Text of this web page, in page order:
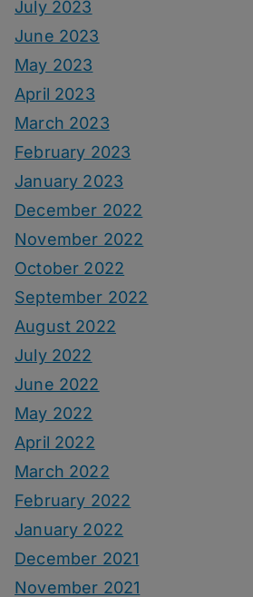
July 2023
June 2023
May 2023
April 2023
March 2023
February 2023
January 2023
December 2022
November 2022
October 2022
September 2022
August 2022
July 2022
June 2022
May 2022
April 2022
March 2022
February 2022
January 2022
December 2021
November 2021